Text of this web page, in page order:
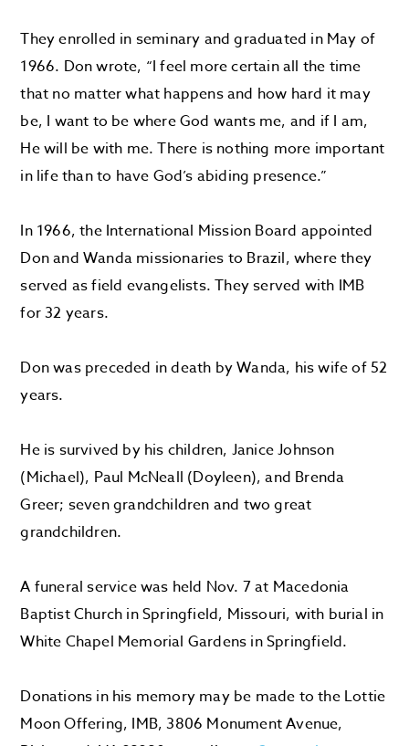
They enrolled in seminary and graduated in May of
1966. Don wrote, “I feel more certain all the time
that no matter what happens and how hard it may
be, I want to be where God wants me, and if I am,
He will be with me. There is nothing more important
in life than to have God’s abiding presence.”
In 1966, the International Mission Board appointed
Don and Wanda missionaries to Brazil, where they
served as field evangelists. They served with IMB
for 32 years.
Don was preceded in death by Wanda, his wife of 52
years.
He is survived by his children, Janice Johnson
(Michael), Paul McNeall (Doyleen), and Brenda
Greer; seven grandchildren and two great
grandchildren.
A funeral service was held Nov. 7 at Macedonia
Baptist Church in Springfield, Missouri, with burial in
White Chapel Memorial Gardens in Springfield.
Donations in his memory may be made to the Lottie
Moon Offering, IMB, 3806 Monument Avenue,